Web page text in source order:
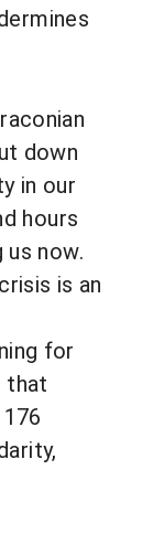
down
in our
hours
us now.
is an
for
that